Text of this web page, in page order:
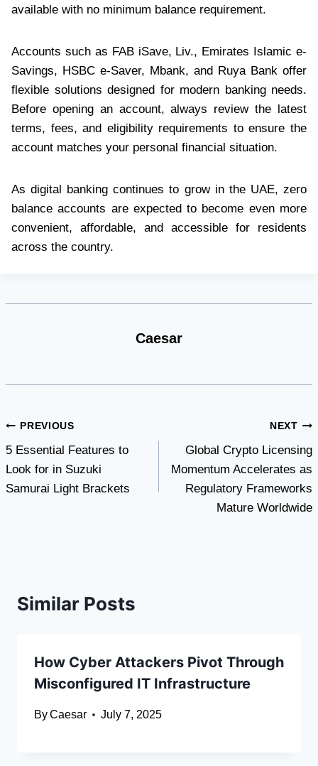
available with no minimum balance requirement.
Accounts such as FAB iSave, Liv., Emirates Islamic e-
Savings, HSBC e-Saver, Mbank, and Ruya Bank offer
flexible solutions designed for modern banking needs.
Before opening an account, always review the latest
terms, fees, and eligibility requirements to ensure the
account matches your personal financial situation.
As digital banking continues to grow in the UAE, zero
balance accounts are expected to become even more
convenient, affordable, and accessible for residents
across the country.
Caesar
Post
navigation
PREVIOUS
5 Essential Features to
Look for in Suzuki
Samurai Light Brackets
NEXT
Global Crypto Licensing
Momentum Accelerates as
Regulatory Frameworks
Mature Worldwide
Similar Posts
How Cyber Attackers Pivot Through
Misconfigured IT Infrastructure
ByCaesar July 7, 2025